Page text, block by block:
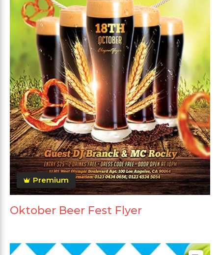
Premium
Oktober Beer Fest Flyer